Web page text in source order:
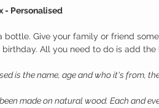
- Personalised
bottle. Give your family or friend
All you need to do is add the
is the name, age and who it's from,
made on natural wood. Each and